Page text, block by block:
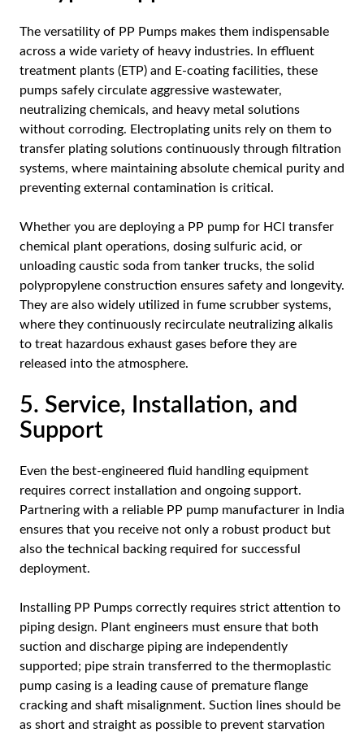
The versatility of PP Pumps makes them indispensable
across a wide variety of heavy industries. In effluent
treatment plants (ETP) and E-coating facilities, these
pumps safely circulate aggressive wastewater,
neutralizing chemicals, and heavy metal solutions
without corroding. Electroplating units rely on them to
transfer plating solutions continuously through filtration
systems, where maintaining absolute chemical purity and
preventing external contamination is critical.
Whether you are deploying a PP pump for HCl transfer
chemical plant operations, dosing sulfuric acid, or
unloading caustic soda from tanker trucks, the solid
polypropylene construction ensures safety and longevity.
They are also widely utilized in fume scrubber systems,
where they continuously recirculate neutralizing alkalis
to treat hazardous exhaust gases before they are
released into the atmosphere.
5. Service, Installation, and
Support
Even the best-engineered fluid handling equipment
requires correct installation and ongoing support.
Partnering with a reliable PP pump manufacturer in India
ensures that you receive not only a robust product but
also the technical backing required for successful
deployment.
Installing PP Pumps correctly requires strict attention to
piping design. Plant engineers must ensure that both
suction and discharge piping are independently
supported; pipe strain transferred to the thermoplastic
pump casing is a leading cause of premature flange
cracking and shaft misalignment. Suction lines should be
as short and straight as possible to prevent starvation